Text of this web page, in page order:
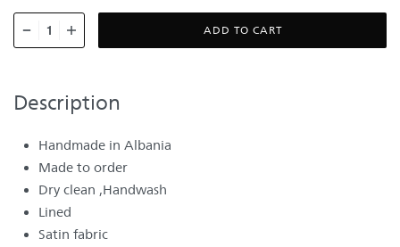
ADD TO CART
Description
Handmade in Albania
Made to order
Dry clean ,Handwash
Lined
Satin fabric